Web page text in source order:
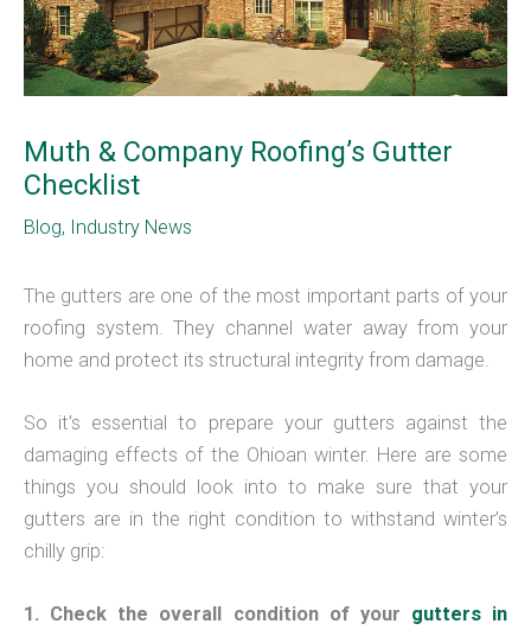
Muth & Company Roofing’s Gutter
Checklist
Blog, Industry News
The gutters are one of the most important parts of your
roofing system. They channel water away from your
home and protect its structural integrity from damage.
So it’s essential to prepare your gutters against the
damaging effects of the Ohioan winter. Here are some
things you should look into to make sure that your
gutters are in the right condition to withstand winter’s
chilly grip:
1. Check the overall condition of your gutters in